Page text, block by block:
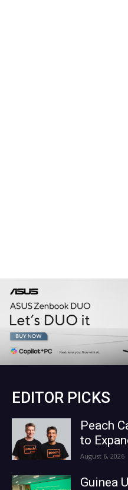
EDITOR PICKS
Peach
to
August 6, 2026
Guinea